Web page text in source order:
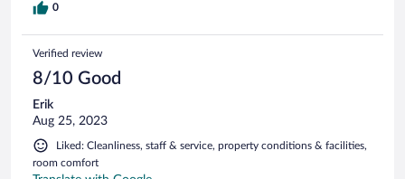
0
Verified review
8/10 Good
Erik
Aug 25, 2023
Liked: Cleanliness, staff & service, property conditions & facilities,
room comfort